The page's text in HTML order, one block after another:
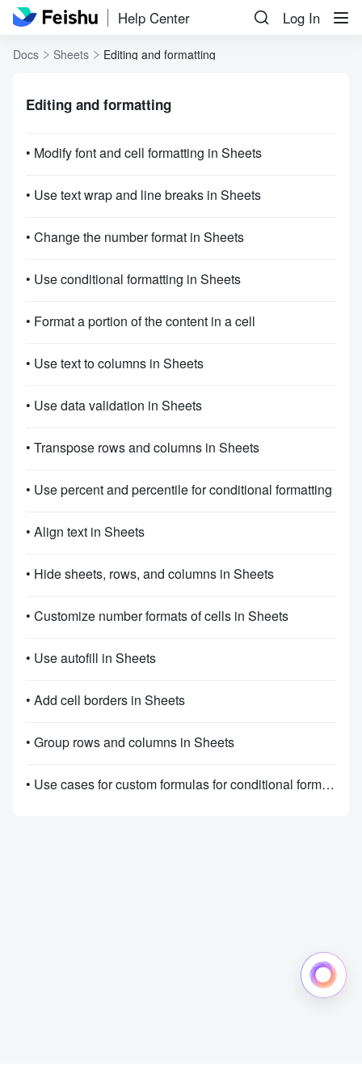
Help Center Log In
Docs Sheets Editing and formatting
Editing and formatting
• Modify font and cell formatting in Sheets
• Use text wrap and line breaks in Sheets
• Change the number format in Sheets
• Use conditional formatting in Sheets
• Format a portion of the content in a cell
• Use text to columns in Sheets
• Use data validation in Sheets
• Transpose rows and columns in Sheets
• Use percent and percentile for conditional formatting
• Align text in Sheets
• Hide sheets, rows, and columns in Sheets
• Customize number formats of cells in Sheets
• Use autofill in Sheets
• Add cell borders in Sheets
• Group rows and columns in Sheets
• Use cases for custom formulas for conditional formatting